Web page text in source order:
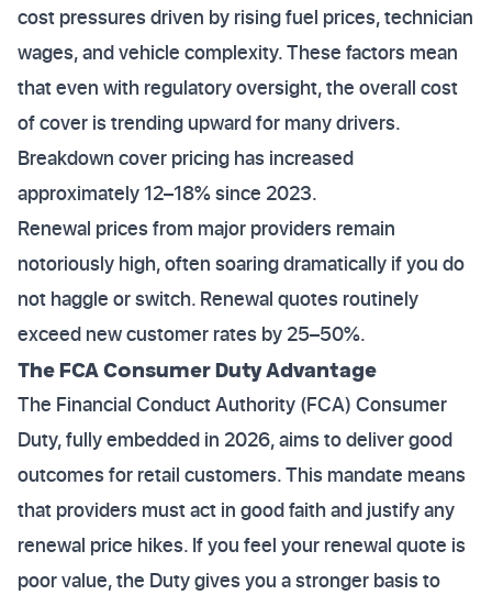
cost pressures driven by rising fuel prices, technician
wages, and vehicle complexity. These factors mean
that even with regulatory oversight, the overall cost
of cover is trending upward for many drivers.
Breakdown cover pricing has increased
approximately 12–18% since 2023.
Renewal prices from major providers remain
notoriously high, often soaring dramatically if you do
not haggle or switch. Renewal quotes routinely
exceed new customer rates by 25–50%.
The FCA Consumer Duty Advantage
The Financial Conduct Authority (FCA) Consumer
Duty, fully embedded in 2026, aims to deliver good
outcomes for retail customers. This mandate means
that providers must act in good faith and justify any
renewal price hikes. If you feel your renewal quote is
poor value, the Duty gives you a stronger basis to